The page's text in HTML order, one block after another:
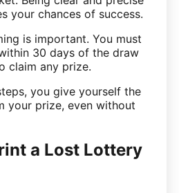
your chances of success.
is important. You must
30 days of the draw
claim any prize.
you give yourself the
your prize, even without
a Lost Lottery